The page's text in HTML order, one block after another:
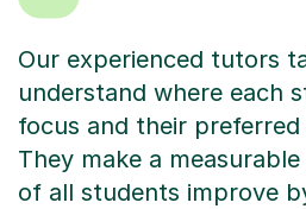
Our experienced tutors
understand where each
focus and their
They make a
of all students improve